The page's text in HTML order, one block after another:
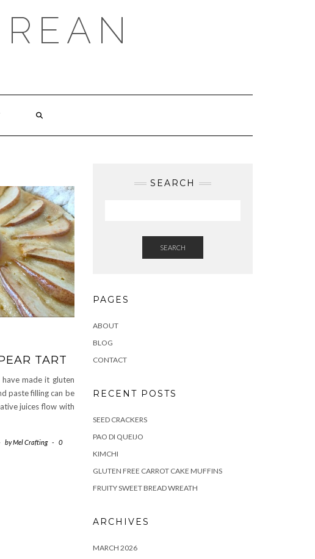
TART
have made it gluten
paste filling can be
juices flow with
byMel Crafting -
0
SEARCH
SEARCH
PAGES
ABOUT
BLOG
CONTACT
RECENT POSTS
SEED CRACKERS
PAO DI QUEIJO
KIMCHI
GLUTEN FREE CARROT CAKE MUFFINS
FRUITY SWEET BREAD WREATH
ARCHIVES
MARCH 2026